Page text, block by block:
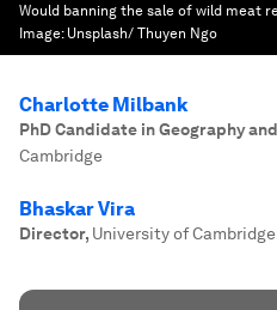
Would banning the sale of wild meat
Image: Unsplash/ Thuyen Ngo
Charlotte Milbank
PhD Candidate in Geography
Cambridge
Bhaskar Vira
Director, University of Cambridge